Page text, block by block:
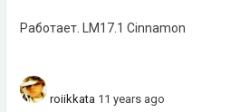
Работает. LM17.1 Cinnamon
roiikkata 11 years ago